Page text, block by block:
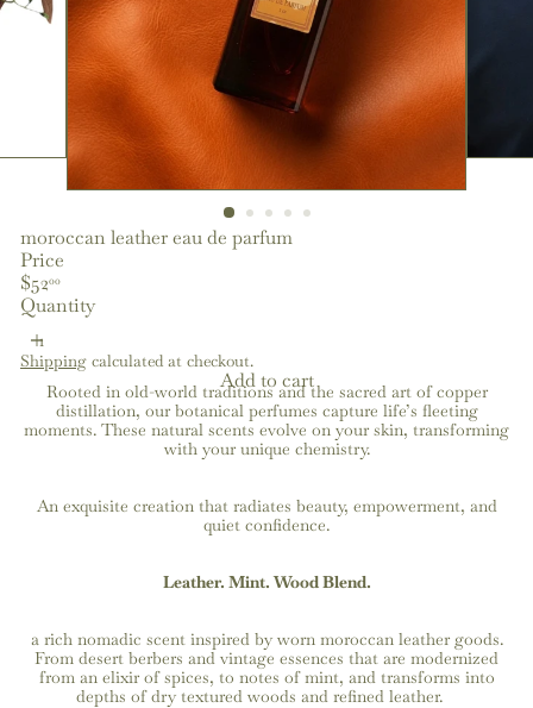
moroccan leather eau de parfum
Price
Regular
price
$5200
Quantity
Shipping calculated at checkout.
Add to cart
Rooted in old-world traditions and the sacred art of copper
distillation, our botanical perfumes capture life’s fleeting
moments. These natural scents evolve on your skin, transforming
with your unique chemistry.
An exquisite creation that radiates beauty, empowerment, and
quiet confidence.
Leather. Mint. Wood Blend.
a rich nomadic scent inspired by worn moroccan leather goods.
From desert berbers and vintage essences that are modernized
from an elixir of spices, to notes of mint, and transforms into
depths of dry textured woods and refined leather.